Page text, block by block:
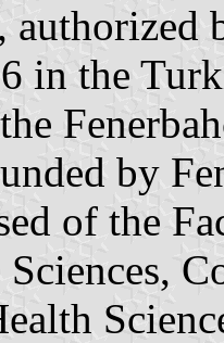
authorized
in the
by
of the